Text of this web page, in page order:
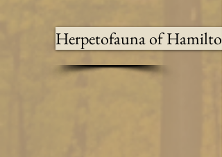
Herpetofauna of Hamilton